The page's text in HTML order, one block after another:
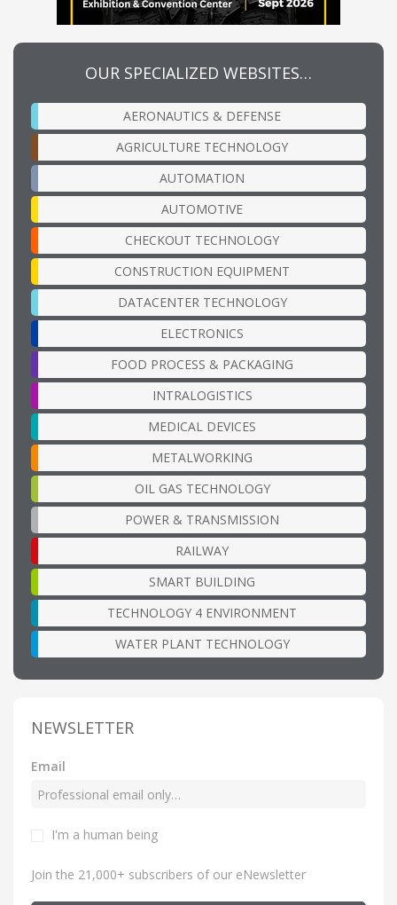
OUR SPECIALIZED WEBSITES…
AERONAUTICS & DEFENSE
AGRICULTURE TECHNOLOGY
AUTOMATION
AUTOMOTIVE
CHECKOUT TECHNOLOGY
CONSTRUCTION EQUIPMENT
DATACENTER TECHNOLOGY
ELECTRONICS
FOOD PROCESS & PACKAGING
INTRALOGISTICS
MEDICAL DEVICES
METALWORKING
OIL GAS TECHNOLOGY
POWER & TRANSMISSION
RAILWAY
SMART BUILDING
TECHNOLOGY 4 ENVIRONMENT
WATER PLANT TECHNOLOGY
NEWSLETTER
Email
I'm a human being
Join the 21,000+ subscribers of our eNewsletter